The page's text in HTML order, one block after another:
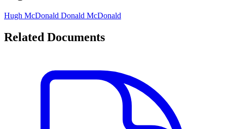
Hugh McDonald Donald McDonald
Related Documents